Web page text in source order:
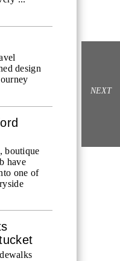
design
boutique
have
one of
NEXT